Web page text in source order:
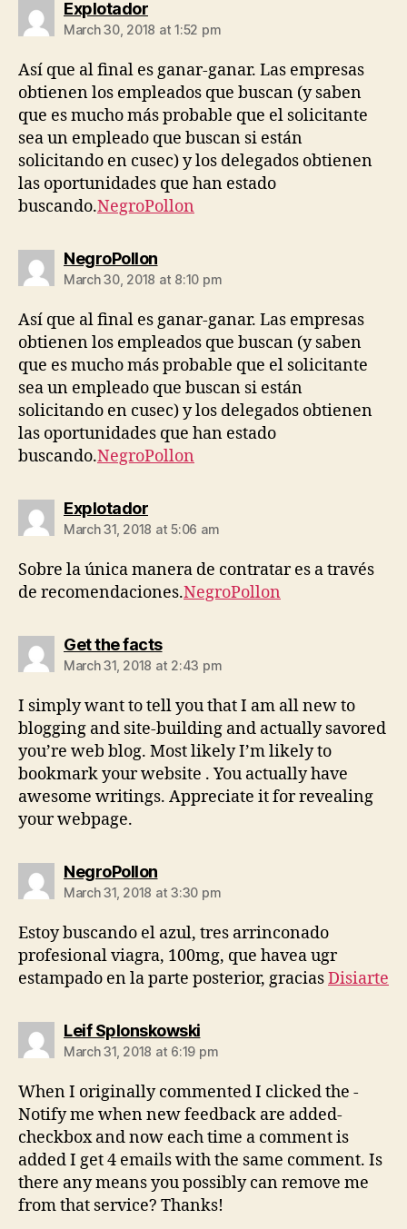
Explotadorsays:
March 30, 2018 at 1:52 pm
Así que al final es ganar-ganar. Las empresas
obtienen los empleados que buscan (y saben
que es mucho más probable que el solicitante
sea un empleado que buscan si están
solicitando en cusec) y los delegados obtienen
las oportunidades que han estado
buscando.NegroPollon
NegroPollonsays:
March 30, 2018 at 8:10 pm
Así que al final es ganar-ganar. Las empresas
obtienen los empleados que buscan (y saben
que es mucho más probable que el solicitante
sea un empleado que buscan si están
solicitando en cusec) y los delegados obtienen
las oportunidades que han estado
buscando.NegroPollon
Explotadorsays:
March 31, 2018 at 5:06 am
Sobre la única manera de contratar es a través
de recomendaciones.NegroPollon
Get the factssays:
March 31, 2018 at 2:43 pm
I simply want to tell you that I am all new to
blogging and site-building and actually savored
you’re web blog. Most likely I’m likely to
bookmark your website . You actually have
awesome writings. Appreciate it for revealing
your webpage.
NegroPollonsays:
March 31, 2018 at 3:30 pm
Estoy buscando el azul, tres arrinconado
profesional viagra, 100mg, que havea ugr
estampado en la parte posterior, graciasDisiarte
Leif Splonskowskisays:
March 31, 2018 at 6:19 pm
When I originally commented I clicked the -
Notify me when new feedback are added-
checkbox and now each time a comment is
added I get 4 emails with the same comment. Is
there any means you possibly can remove me
from that service? Thanks!